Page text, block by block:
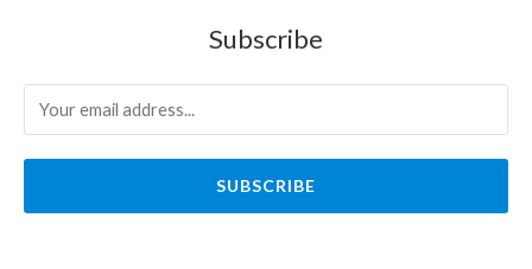
Subscribe
SUBSCRIBE